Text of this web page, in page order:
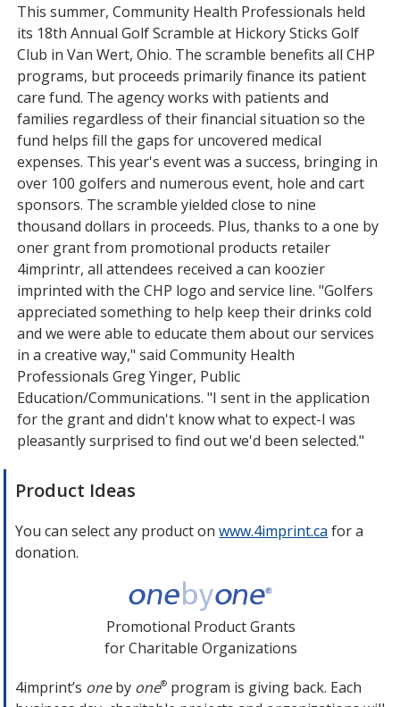
This summer, Community Health Professionals held
its 18th Annual Golf Scramble at Hickory Sticks Golf
Club in Van Wert, Ohio. The scramble benefits all CHP
programs, but proceeds primarily finance its patient
care fund. The agency works with patients and
families regardless of their financial situation so the
fund helps fill the gaps for uncovered medical
expenses. This year's event was a success, bringing in
over 100 golfers and numerous event, hole and cart
sponsors. The scramble yielded close to nine
thousand dollars in proceeds. Plus, thanks to a one by
oner grant from promotional products retailer
4imprintr, all attendees received a can koozier
imprinted with the CHP logo and service line. "Golfers
appreciated something to help keep their drinks cold
and we were able to educate them about our services
in a creative way," said Community Health
Professionals Greg Yinger, Public
Education/Communications. "I sent in the application
for the grant and didn't know what to expect-I was
pleasantly surprised to find out we'd been selected."
Product Ideas
You can select any product onwww.4imprint.ca opens
for a
donation.
Promotional Product Grants
for Charitable Organizations
4imprint’s oneby one® program is giving back. Each